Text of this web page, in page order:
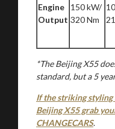
Engine
Output
150 kW/
320 Nm
*The Beijing X55
standard, but a 5
If the striking styling
Beijing X55 grab
CHANGECARS.